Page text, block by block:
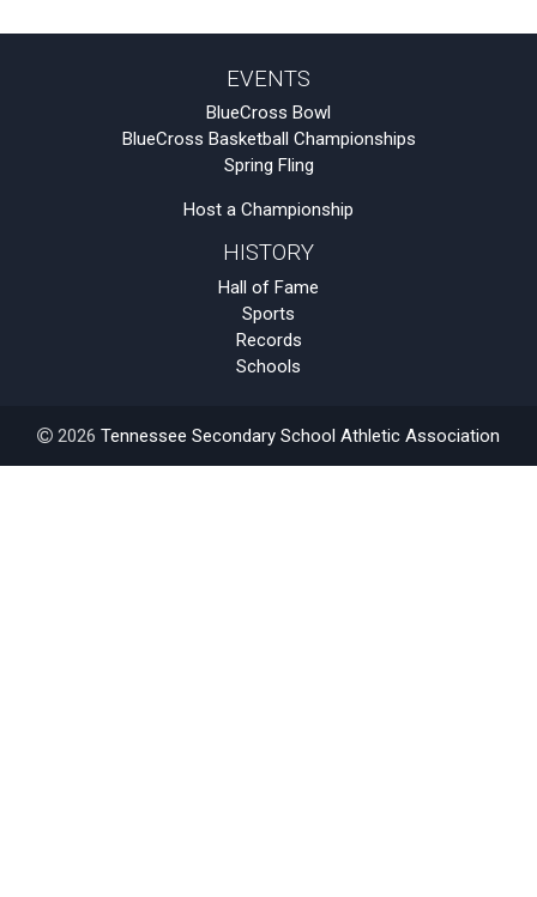
EVENTS
BlueCross Bowl
BlueCross Basketball Championships
Spring Fling
Host a Championship
HISTORY
Hall of Fame
Sports
Records
Schools
2026 Tennessee Secondary School Athletic Association